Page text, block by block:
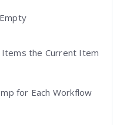
the Current Item
for Each Workflow